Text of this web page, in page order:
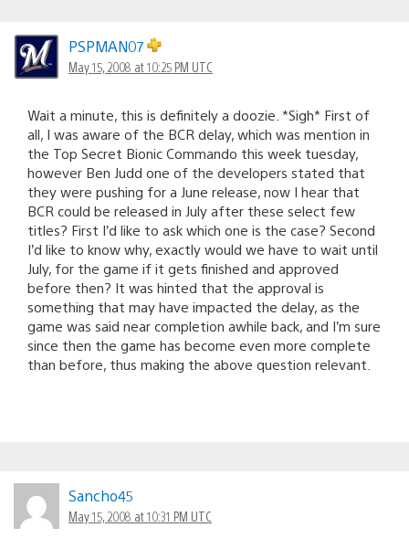
PSPMAN07
May 15, 2008 at 10:25 PM UTC
Wait a minute, this is definitely a doozie. *Sigh* First of
all, I was aware of the BCR delay, which was mention in
the Top Secret Bionic Commando this week tuesday,
however Ben Judd one of the developers stated that
they were pushing for a June release, now I hear that
BCR could be released in July after these select few
titles? First I’d like to ask which one is the case? Second
I’d like to know why, exactly would we have to wait until
July, for the game if it gets finished and approved
before then? It was hinted that the approval is
something that may have impacted the delay, as the
game was said near completion awhile back, and I’m sure
since then the game has become even more complete
than before, thus making the above question relevant.
Sancho45
May 15, 2008 at 10:31 PM UTC